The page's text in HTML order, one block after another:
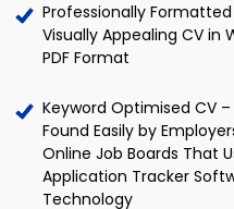
Professionally
Visually Appealing CV in
PDF Format
Keyword Optimised CV
Found Easily by
Online Job Boards That
Application Tracker
Technology